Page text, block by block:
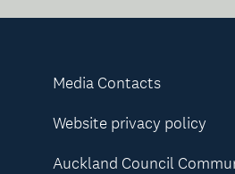
Media Contacts
Website privacy policy
Auckland Council